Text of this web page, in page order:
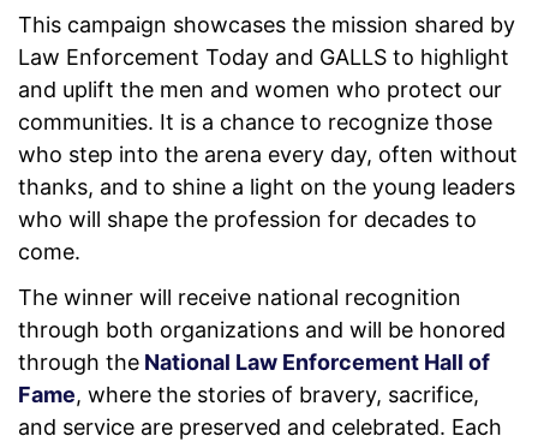
This campaign showcases the mission shared by
Law Enforcement Today and GALLS to highlight
and uplift the men and women who protect our
communities. It is a chance to recognize those
who step into the arena every day, often without
thanks, and to shine a light on the young leaders
who will shape the profession for decades to
come.
The winner will receive national recognition
through both organizations and will be honored
through the National Law Enforcement Hall of
Fame, where the stories of bravery, sacrifice,
and service are preserved and celebrated. Each